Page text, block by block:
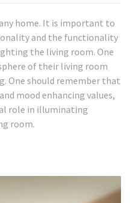
home. It is important to
and the functionality
the living room. One
of their living room
One should remember that
mood enhancing values,
role in illuminating
room.